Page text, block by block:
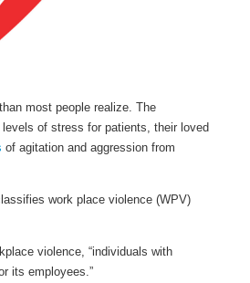
most people realize. The
of stress for patients, their loved
of agitation and aggression from
work place violence (WPV)
violence, “individuals with
its employees.”